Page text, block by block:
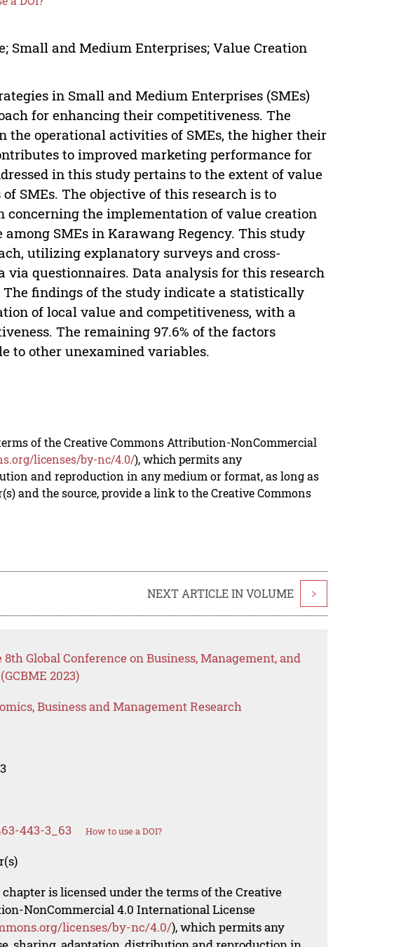
Small and Medium Enterprises; Value Creation
in Small and Medium Enterprises (SMEs)
for enhancing their competitiveness. The
the operational activities of SMEs, the higher their
to improved marketing performance for
in this study pertains to the extent of value
SMEs. The objective of this research is to
the implementation of value creation
SMEs in Karawang Regency. This study
utilizing explanatory surveys and cross-
questionnaires. Data analysis for this research
The findings of the study indicate a statistically
of local value and competitiveness, with a
The remaining 97.6% of the factors
to other unexamined variables.
of the Creative Commons Attribution-NonCommercial
licenses/by-nc/4.0/), which permits any
and reproduction in any medium or format, as long as
and the source, provide a link to the Creative Commons
NEXT ARTICLE IN VOLUME >
Global Conference on Business, Management, and
2023)
Business and Management Research
443-3_63 How to use a DOI?
is licensed under the terms of the Creative
NonCommercial 4.0 International License
licenses/by-nc/4.0/), which permits any